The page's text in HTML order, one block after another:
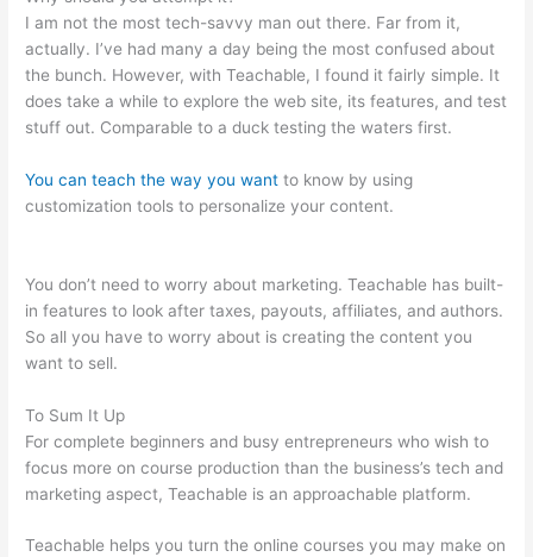
I am not the most tech-savvy man out there. Far from it,
actually. I’ve had many a day being the most confused about
the bunch. However, with Teachable, I found it fairly simple. It
does take a while to explore the web site, its features, and test
stuff out. Comparable to a duck testing the waters first.
You can teach the way you want to know by using
customization tools to personalize your content.
You don’t need to worry about marketing. Teachable has built-
in features to look after taxes, payouts, affiliates, and authors.
So all you have to worry about is creating the content you
want to sell.
To Sum It Up
For complete beginners and busy entrepreneurs who wish to
focus more on course production than the business’s tech and
marketing aspect, Teachable is an approachable platform.
Teachable helps you turn the online courses you may make on